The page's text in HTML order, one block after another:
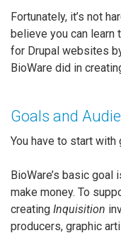
Fortunately, it’s not
believe you can
for Drupal websites
BioWare did in
Goals and
You have to start with
BioWare’s basic
make money. To
creating Inquisition
producers, graphic